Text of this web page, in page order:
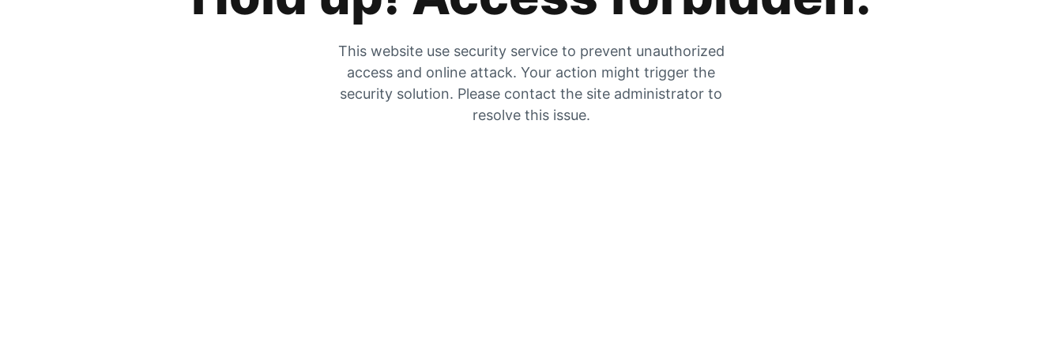
This website use security service to prevent unauthorized
access and online attack. Your action might trigger the
security solution. Please contact the site administrator to
resolve this issue.